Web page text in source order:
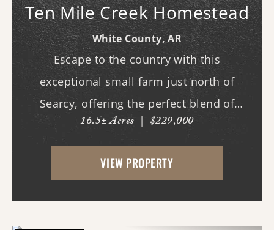
Ten Mile Creek Homestead
White County,AR
Escape to the country with this
exceptional small farm just north of
Searcy, offering the perfect blend of
recreation, comfort, and functionality.
With scenic frontage on Ten Mile Creek, a
small pond, and opportunities for
16.5± Acres | $229,000
VIEW PROPERTY